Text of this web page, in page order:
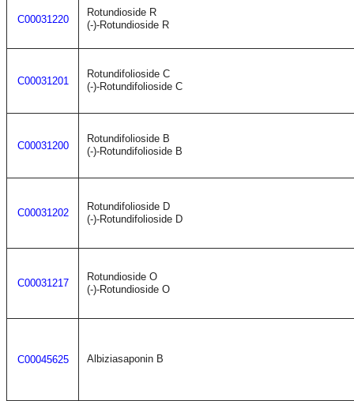
C00031220
Rotundioside R
(-)-Rotundioside R
C00031201
Rotundifolioside C
(-)-Rotundifolioside C
C00031200
Rotundifolioside B
(-)-Rotundifolioside B
C00031202
Rotundifolioside D
(-)-Rotundifolioside D
C00031217
Rotundioside O
(-)-Rotundioside O
C00045625 Albiziasaponin B